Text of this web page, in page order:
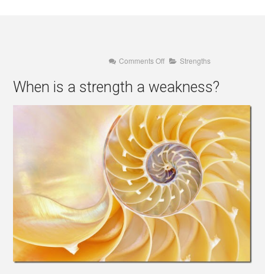
Comments Offon
a
strength
weakness?
Strengths
When is a strength a weakness?